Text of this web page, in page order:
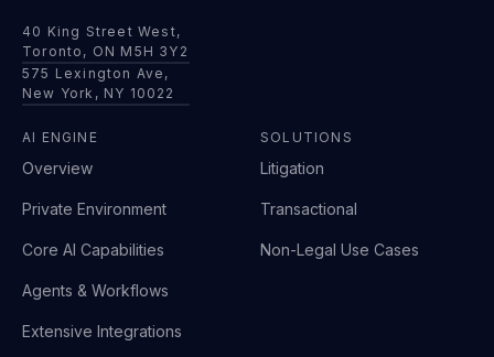
40 King Street West,
Toronto, ON M5H 3Y2
575 Lexington Ave,
New York, NY 10022
AI ENGINE
Overview
Private Environment
Core AI Capabilities
Agents & Workflows
Extensive Integrations
SOLUTIONS
Litigation
Transactional
Non-Legal Use Cases